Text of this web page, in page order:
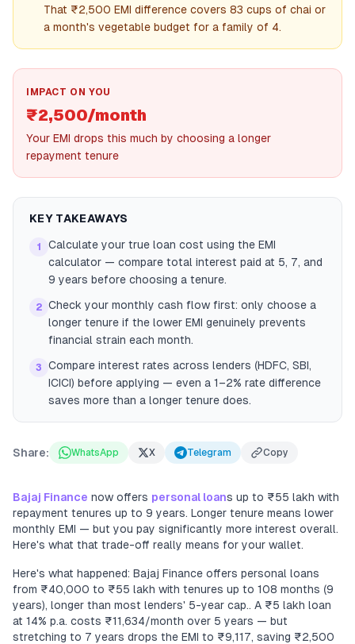
That ₹2,500 EMI difference covers 83 cups of chai or
a month's vegetable budget for a family of 4.
IMPACT ON YOU
₹2,500/month
Your EMI drops this much by choosing a longer
repayment tenure
KEY TAKEAWAYS
1
Calculate your true loan cost using the EMI
calculator — compare total interest paid at 5, 7, and
9 years before choosing a tenure.
2 Check your monthly cash flow first: only choose a
longer tenure if the lower EMI genuinely prevents
financial strain each month.
3
Compare interest rates across lenders (HDFC, SBI,
ICICI) before applying — even a 1–2% rate difference
saves more than a longer tenure does.
Share: WhatsApp X Telegram Copy
Bajaj Finance now offers personal loans up to ₹55 lakh with
repayment tenures up to 9 years. Longer tenure means lower
monthly EMI — but you pay significantly more interest overall.
Here's what that trade-off really means for your wallet.
Here's what happened: Bajaj Finance offers personal loans
from ₹40,000 to ₹55 lakh with tenures up to 108 months (9
years), longer than most lenders' 5-year cap.. A ₹5 lakh loan
at 14% p.a. costs ₹11,634/month over 5 years — but
stretching to 7 years drops the EMI to ₹9,117, saving ₹2,500